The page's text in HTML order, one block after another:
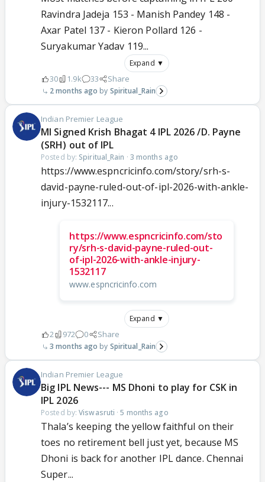
Ravindra Jadeja 153 - Manish Pandey 148 -
Axar Patel 137 - Kieron Pollard 126 -
Suryakumar Yadav 119...
Expand ▼
30 1.9k 33 Share
2 months ago Spiritual_Rain
Indian Premier League
MI Signed Krish Bhagat 4 IPL 2026 /D. Payne
(SRH) out of IPL
Posted by: Spiritual_Rain · 3 months ago
https://www.espncricinfo.com/story/srh-s-
david-payne-ruled-out-of-ipl-2026-with-ankle-
injury-1532117...
https://www.espncricinfo.com/sto
ry/srh-s-david-payne-ruled-out-
of-ipl-2026-with-ankle-injury-
1532117
www.espncricinfo.com
Expand ▼
2 972 0 Share
3 months ago Spiritual_Rain
Indian Premier League
Big IPL News--- MS Dhoni to play for CSK in
IPL 2026
Posted by:Viswasruti ·5 months ago
Thala’s keeping the yellow faithful on their
toes no retirement bell just yet, because MS
Dhoni is back for another IPL dance. Chennai
Super...